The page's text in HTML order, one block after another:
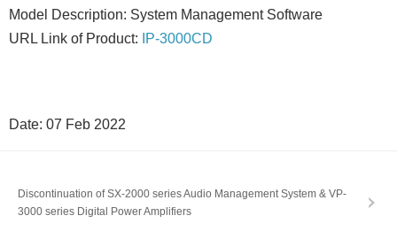
Model Description: System Management Software
URL Link of Product:
IP-3000CD
Date: 07 Feb 2022
Discontinuation of SX-2000 series Audio Management System & VP-
3000 series Digital Power Amplifiers